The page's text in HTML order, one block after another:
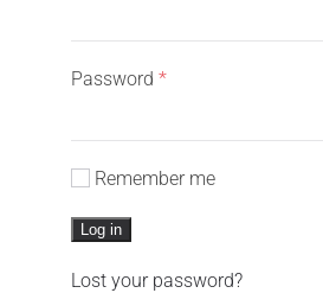
Password *Required
Remember me
Log in
Lost your password?